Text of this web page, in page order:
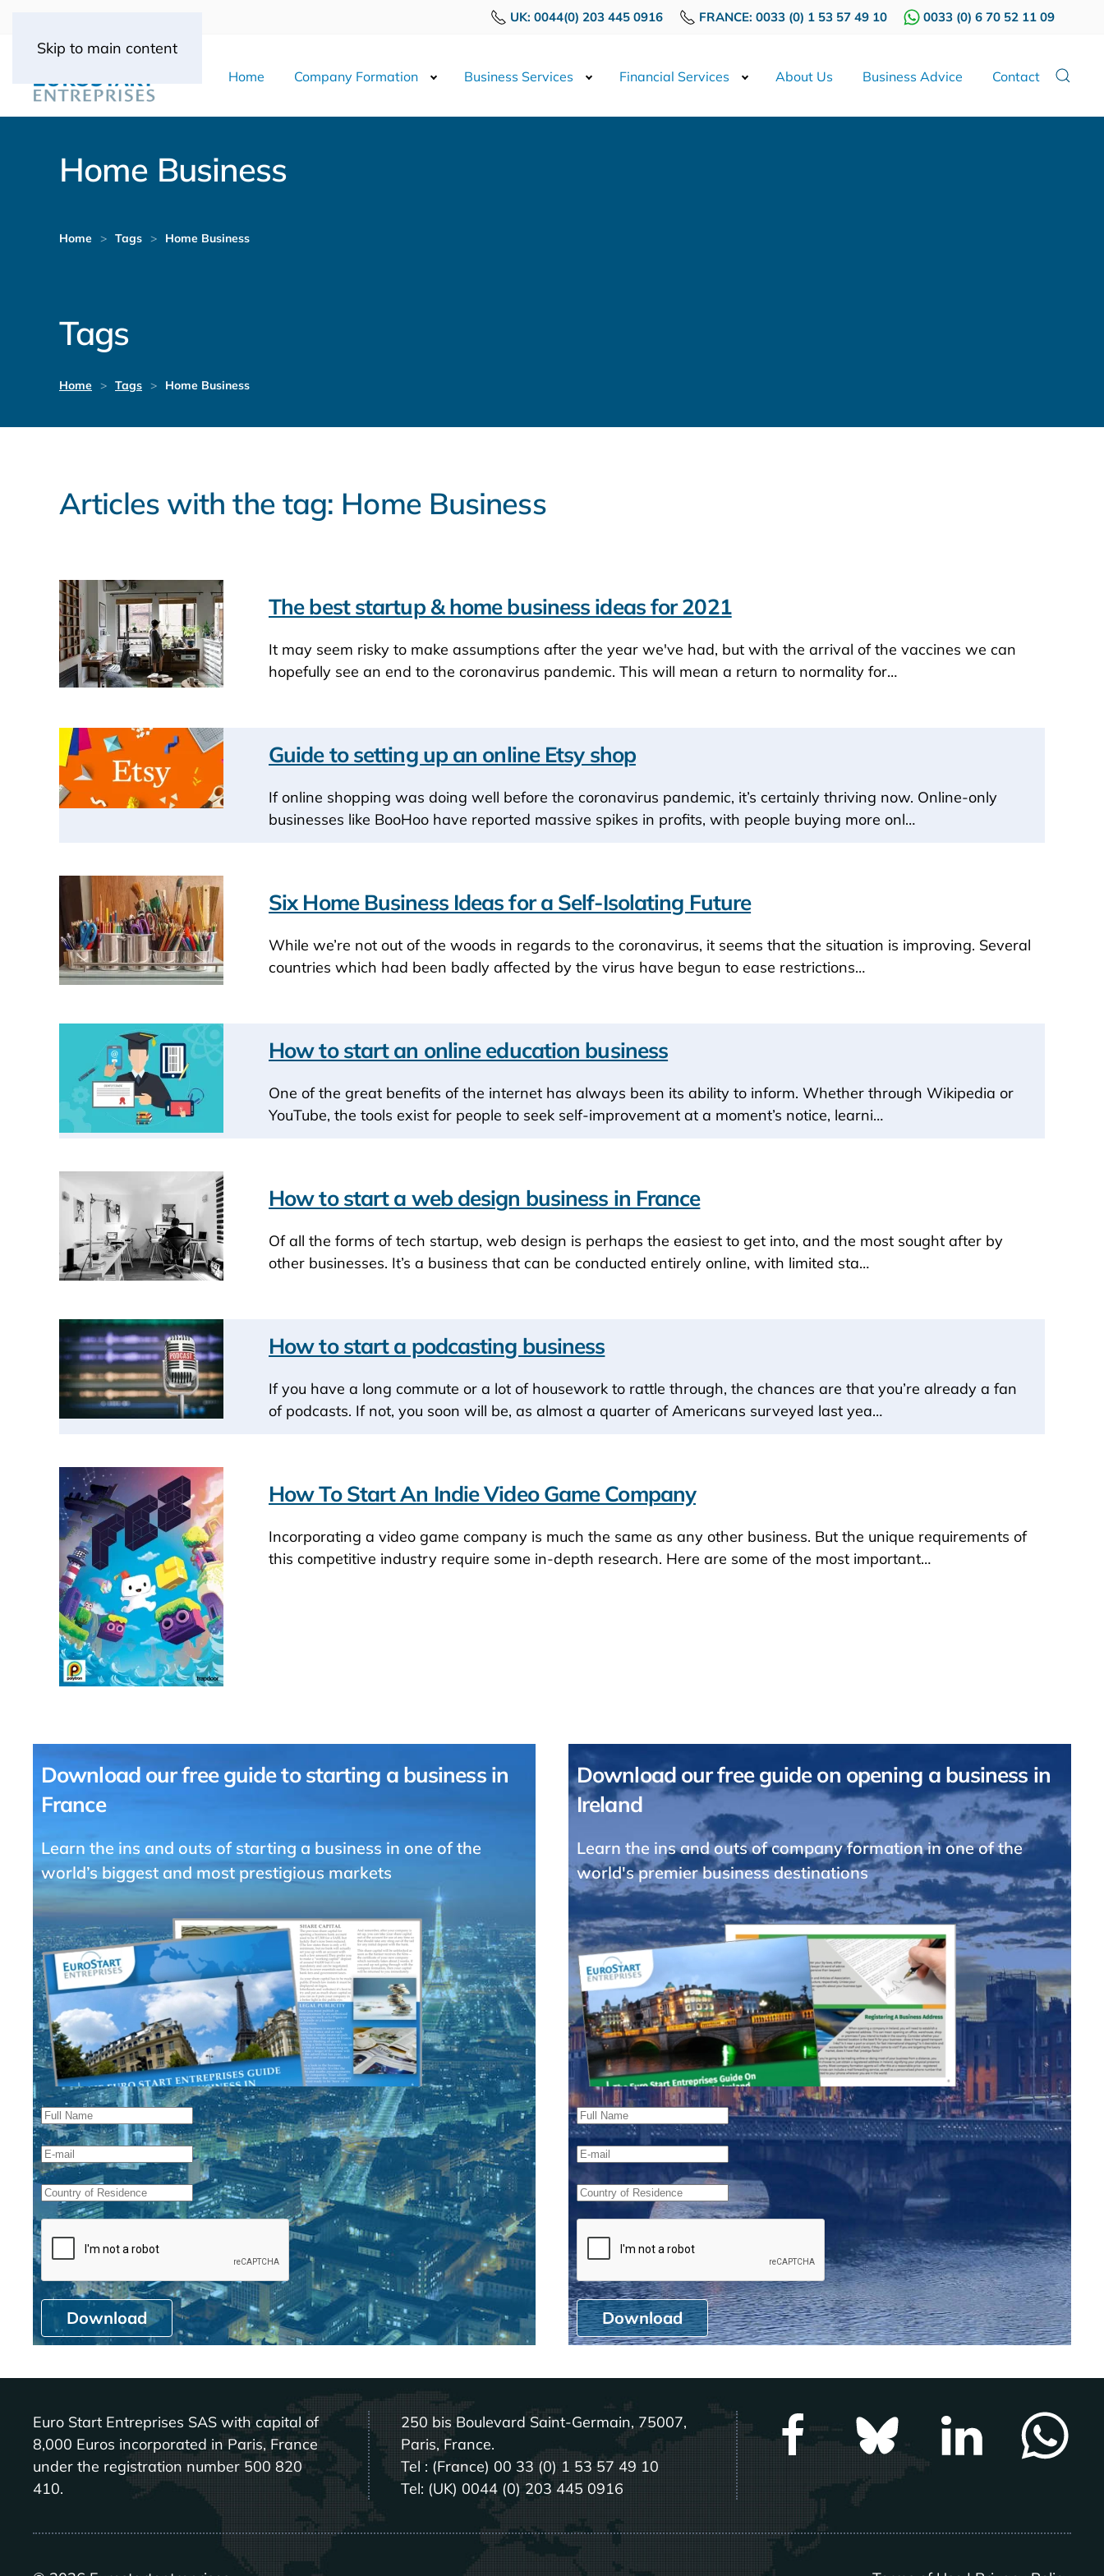
Skip to main content
UK: 0044(0) 203 445 0916 FRANCE: 0033 (0) 1 53 57 49 10 0033 (0) 6 70 52 11 09
Home Company Formation Business Services Financial Services About Us Business Advice Contact
Home Business
Home Tags Home Business
Tags
Home Tags Home Business
Articles with the tag: Home Business
The best startup & home business ideas for 2021
It may seem risky to make assumptions after the year we've had, but with the arrival of the vaccines we can
hopefully see an end to the coronavirus pandemic. This will mean a return to normality for…
Guide to setting up an online Etsy shop
If online shopping was doing well before the coronavirus pandemic, it’s certainly thriving now. Online-only
businesses like BooHoo have reported massive spikes in profits, with people buying more onl…
Six Home Business Ideas for a Self-Isolating Future
While we’re not out of the woods in regards to the coronavirus, it seems that the situation is improving. Several
countries which had been badly affected by the virus have begun to ease restrictions…
How to start an online education business
One of the great benefits of the internet has always been its ability to inform. Whether through Wikipedia or
YouTube, the tools exist for people to seek self-improvement at a moment’s notice, learni…
How to start a web design business in France
Of all the forms of tech startup, web design is perhaps the easiest to get into, and the most sought after by
other businesses. It’s a business that can be conducted entirely online, with limited sta…
How to start a podcasting business
If you have a long commute or a lot of housework to rattle through, the chances are that you’re already a fan
of podcasts. If not, you soon will be, as almost a quarter of Americans surveyed last yea…
How To Start An Indie Video Game Company
Incorporating a video game company is much the same as any other business. But the unique requirements of
this competitive industry require some in-depth research. Here are some of the most important…
Download our free guide to starting a business in
France
Learn the ins and outs of starting a business in one of the
world’s biggest and most prestigious markets
Download
Download our free guide on opening a business in
Ireland
Learn the ins and outs of company formation in one of the
world's premier business destinations
Download
Euro Start Entreprises SAS with capital of
8,000 Euros incorporated in Paris, France
under the registration number 500 820
410.
250 bis Boulevard Saint-Germain, 75007,
Paris, France.
Tel : (France) 00 33 (0) 1 53 57 49 10
Tel: (UK) 0044 (0) 203 445 0916